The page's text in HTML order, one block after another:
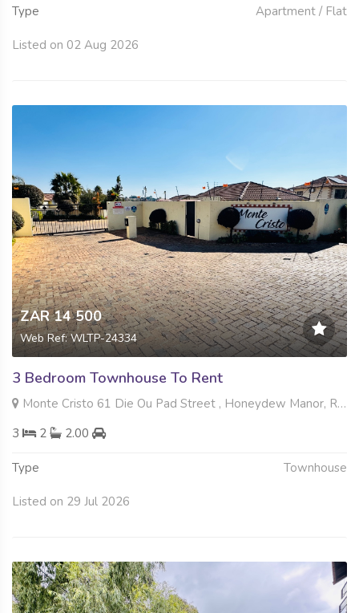
Type Apartment / Flat
Listed on 02 Aug 2026
ZAR 14 500
Web Ref: WLTP-24334
3 Bedroom Townhouse To Rent
Monte Cristo 61 Die Ou Pad Street , Honeydew Manor, Roodepoort
3
2 2.00
Type Townhouse
Listed on 29 Jul 2026